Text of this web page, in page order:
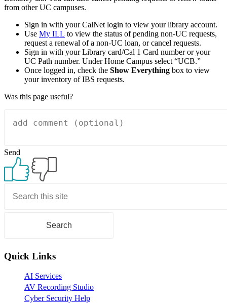
from other UC campuses.
Sign in with your CalNet login to view your library account.
Use My ILL to view the status of pending non-UC requests,
request a renewal of a non-UC loan, or cancel requests.
Sign in with your Library card/Cal 1 Card number or your
UC Path number. Under Home Campus select “UCB.”
Once logged in, check the Show Everything box to view
your inventory of IBS requests.
Was this page useful?
Send
Sidebar
Quick Links
AI Services
AV Recording Studio
Cyber Security Help